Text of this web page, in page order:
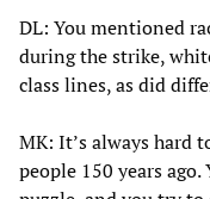
DL: You mentioned
during the strike,
class lines, as did
MK: It’s always hard
people 150 years